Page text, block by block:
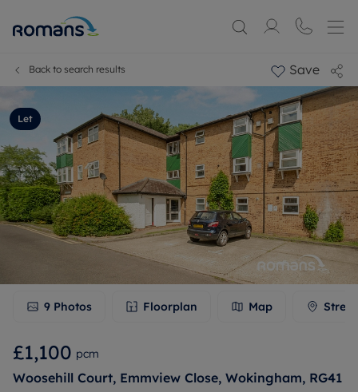
Back to search results Save
Let
9 Photos Floorplan Map
£1,100 pcm
Woosehill Court, Emmview Close, Wokingham, RG41